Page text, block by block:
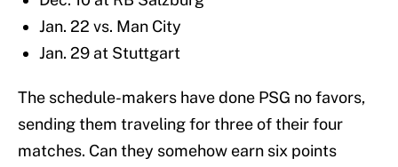
Jan. 22 vs. Man City
Jan. 29 at Stuttgart
The schedule-makers have done PSG no favors,
sending them traveling for three of their four
matches. Can they somehow earn six points